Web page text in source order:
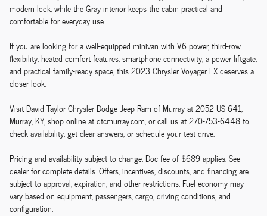
modern look, while the Gray interior keeps the cabin practical and
comfortable for everyday use.
If you are looking for a well-equipped minivan with V6 power, third-row
flexibility, heated comfort features, smartphone connectivity, a power liftgate,
and practical family-ready space, this 2023 Chrysler Voyager LX deserves a
closer look.
Visit David Taylor Chrysler Dodge Jeep Ram of Murray at 2052 US-641,
Murray, KY, shop online at dtcmurray.com, or call us at 270-753-6448 to
check availability, get clear answers, or schedule your test drive.
Pricing and availability subject to change. Doc fee of $689 applies. See
dealer for complete details. Offers, incentives, discounts, and financing are
subject to approval, expiration, and other restrictions. Fuel economy may
vary based on equipment, passengers, cargo, driving conditions, and
configuration.